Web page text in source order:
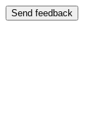
Send feedback